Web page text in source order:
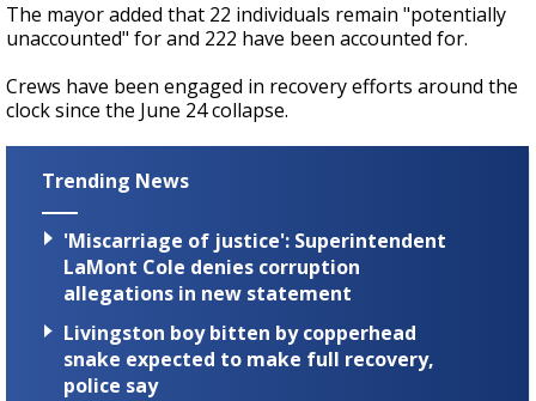
The mayor added that 22 individuals remain "potentially
unaccounted" for and 222 have been accounted for.
Crews have been engaged in recovery efforts around the
clock since the June 24collapse.
Trending News
'Miscarriage of justice': Superintendent
LaMont Cole denies corruption
allegations in new statement
Livingston boy bitten by copperhead
snake expected to make full recovery,
police say